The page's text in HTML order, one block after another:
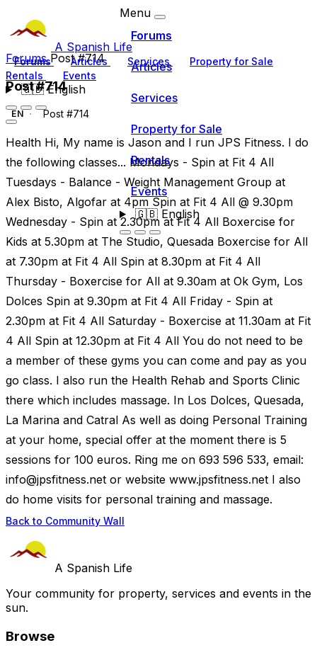
A Spanish Life
Forums Articles Services
Property for Sale
Rentals
Events
🇬🇧English
Menu
Forums
Articles
Services
Property for Sale
Rentals
Events
🇬🇧English
ForumsPost #714
Post #714
EN Post #714
Health Hi, My name is Jason and I run JPS Fitness. I do
the following classes... Mondays - Spin at Fit 4 All
Tuesdays - Balance - Weight Management Group at
Alex Bisto, Algofar at 4pm Spin at Fit 4 All @ 9.30pm
Wednesday - Spin at 2.30pm at Fit 4 All Boxercise for
Kids at 5.30pm at The Studio, Quesada Boxercise for All
at 7.30pm at Fit 4 All Spin at 8.30pm at Fit 4 All
Thursday - Boxercise for All at 9.30am at Ok Gym, Los
Dolces Spin at 9.30pm at Fit 4 All Friday - Spin at
2.30pm at Fit 4 All Saturday - Boxercise at 11.30am at Fit
4 All Spin at 12.30pm at Fit 4 All You do not need to be
a member of these gyms you can come and pay as you
go class. I also run the Health Rehab and Sports Clinic
there which includes massage. In Los Dolces, Quesada,
La Marina and Catral As well as doing Personal Training
at your home, special offer at the moment there is 5
sessions for 100 euros. Ring me on 693 596 533, email:
info@jpsfitness.net or website www.jpsfitness.net I also
do home visits for personal training and massage.
Back to Community Wall
A Spanish Life
Your community for property, services and events in the
sun.
Browse